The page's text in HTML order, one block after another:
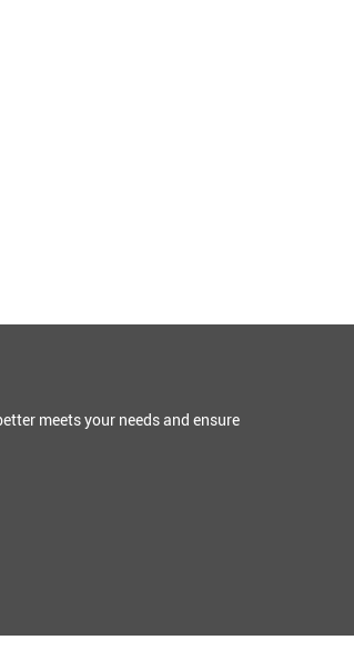
meets your needs and ensure